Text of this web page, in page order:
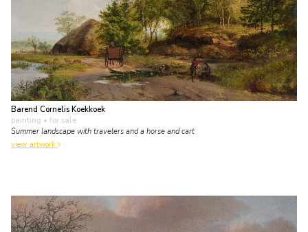
Barend Cornelis Koekkoek
painting • for sale
Summer landscape with travelers and a horse and cart
view artwork